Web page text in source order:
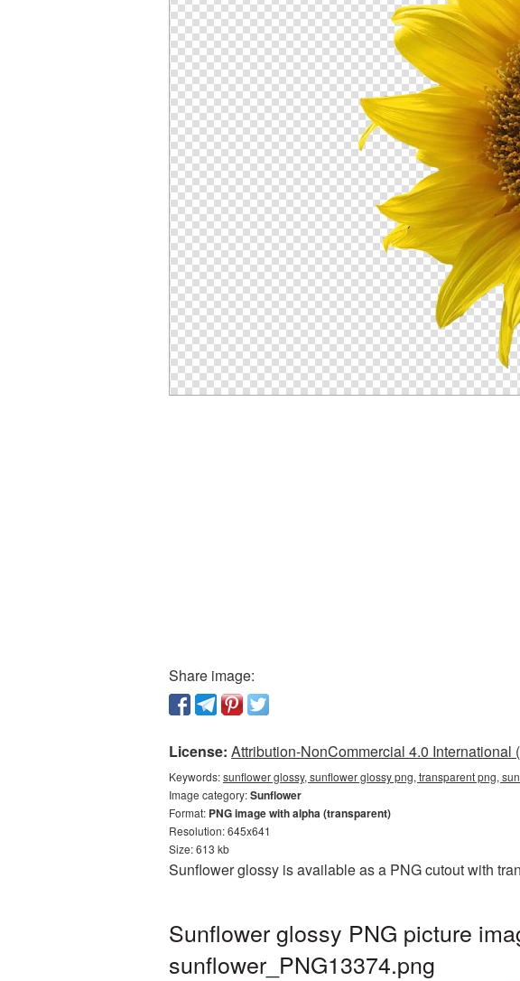
Share image:
License: Attribution-NonCommercial 4.0 International
Keywords:sunflower glossy, sunflower glossy png, transparent png,
Image category:Sunflower
Format: PNG image with alpha (transparent)
Resolution: 645x641
Size: 613 kb
Sunflower glossy is available as a PNG cutout with
Sunflower glossy PNG picture
sunflower_PNG13374.png